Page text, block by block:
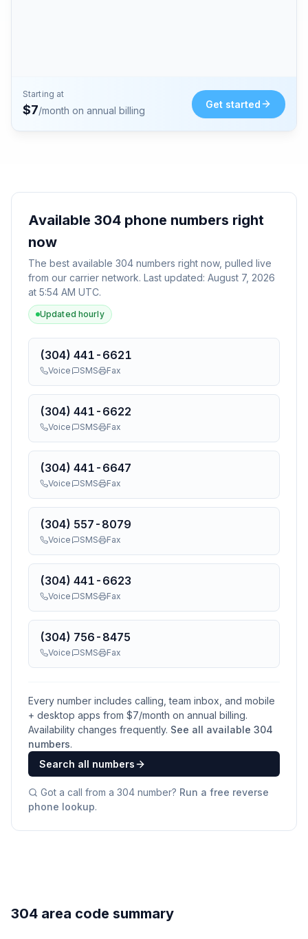
Starting at
$7/month on annual billing
Get started
Available 304 phone numbers right
now
The best available 304 numbers right now, pulled live
from our carrier network. Last updated: August 7, 2026
at 5:54 AM UTC.
Updated hourly
(304) 441-6621
Voice SMS Fax
(304) 441-6622
Voice SMS Fax
(304) 441-6647
Voice SMS Fax
(304) 557-8079
Voice SMS Fax
(304) 441-6623
Voice SMS Fax
(304) 756-8475
Voice SMS Fax
Every number includes calling, team inbox, and mobile
+ desktop apps from $7/month on annual billing.
Availability changes frequently. See all available 304
numbers.
Search all numbers
Got a call from a 304 number? Run a free reverse
phone lookup.
304 area code summary